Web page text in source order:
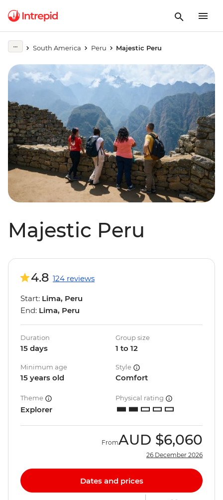
South America Peru Majestic Peru
Majestic Peru
4.8 124 reviews
Start: Lima, Peru
End: Lima, Peru
Duration
15 days
Group size
1 to 12
Minimum age
15 years old
Style
Comfort
Theme
Explorer
Physical rating
FromAUD $6,060
26 December 2026
Dates and prices